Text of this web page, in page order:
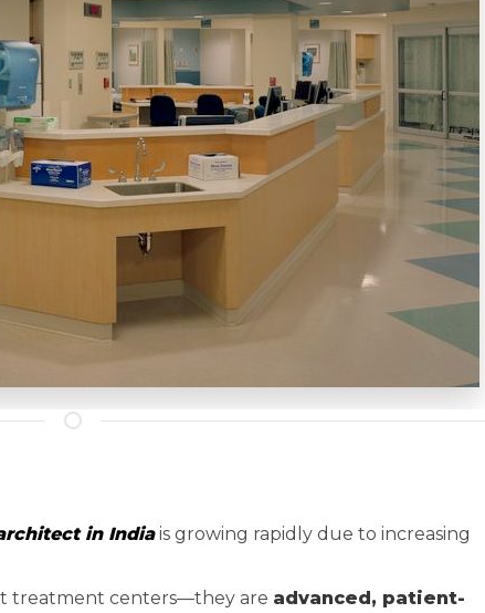
in Indiais growing rapidly due to increasing
treatment centers—they are advanced, patient-